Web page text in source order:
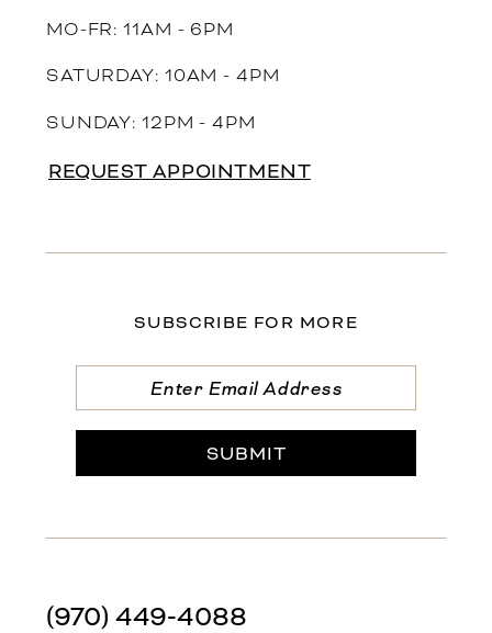
MO-FR: 11AM - 6PM
SATURDAY: 10AM - 4PM
SUNDAY: 12PM - 4PM
REQUEST APPOINTMENT
SUBSCRIBE FOR MORE
SUBMIT
(970) 449‑4088